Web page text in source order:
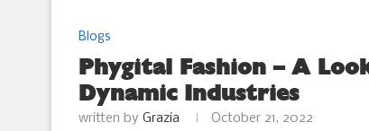
Blogs
Phygital Fashion – A
Dynamic Industries
written by Grazia October 21, 2022